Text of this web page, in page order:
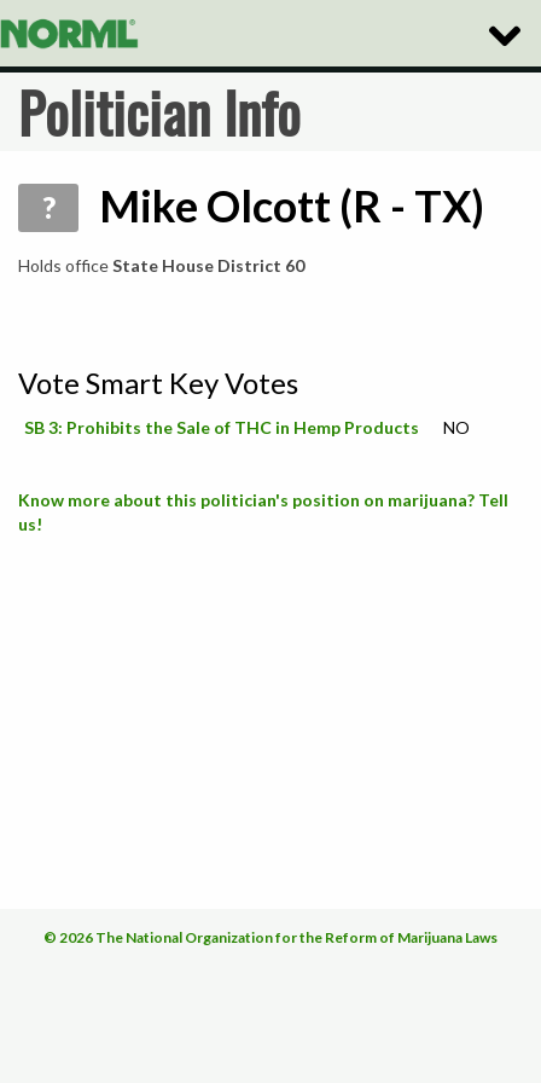
Toggle
Politician Info
? Mike Olcott (R - TX)
Holds officeState House District 60
Vote Smart Key Votes
SB 3: Prohibits the Sale of THC in Hemp Products NO
Know more about this politician's position on marijuana? Tell
us!
© 2026 The National Organization for the Reform of Marijuana Laws